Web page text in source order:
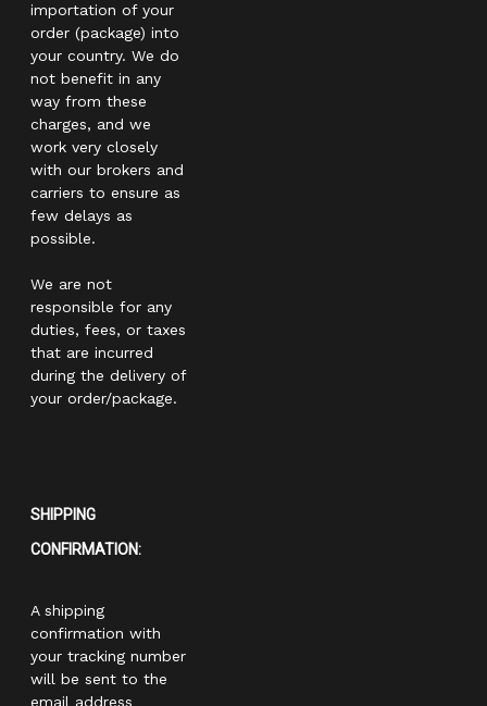
importation of your
order (package) into
your country. We do
not benefit in any
way from these
charges, and we
work very closely
with our brokers and
carriers to ensure as
few delays as
possible.
We are not
responsible for any
duties, fees, or taxes
that are incurred
during the delivery of
your order/package.
SHIPPING
CONFIRMATION:
A shipping
confirmation with
your tracking number
will be sent to the
email address